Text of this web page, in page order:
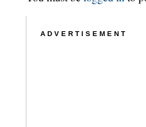
ADVERTISEMENT